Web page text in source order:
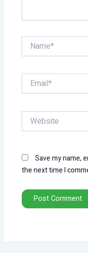
Name*
Email*
Website
Save my name,
the next time I